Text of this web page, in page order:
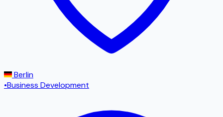
Berlin
•Business Development